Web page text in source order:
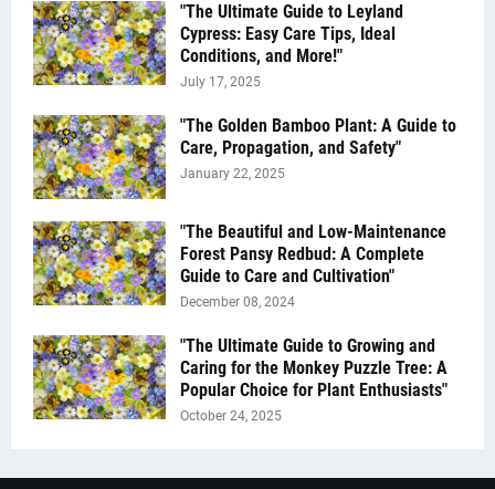
"The Ultimate Guide to Leyland
Cypress: Easy Care Tips, Ideal
Conditions, and More!"
July 17, 2025
"The Golden Bamboo Plant: A Guide to
Care, Propagation, and Safety"
January 22, 2025
"The Beautiful and Low-Maintenance
Forest Pansy Redbud: A Complete
Guide to Care and Cultivation"
December 08, 2024
"The Ultimate Guide to Growing and
Caring for the Monkey Puzzle Tree: A
Popular Choice for Plant Enthusiasts"
October 24, 2025